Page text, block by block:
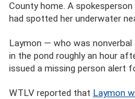
County home. A
had spotted her underwater
Laymon — who was
in the pond roughly an hour
issued a missing person alert
WTLV reported that Laymon